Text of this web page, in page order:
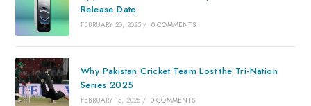
Release Date
FEBRUARY 20, 2025 / 0 COMMENTS
Why Pakistan Cricket Team Lost the Tri-Nation
Series 2025
FEBRUARY 15, 2025 / 0 COMMENTS